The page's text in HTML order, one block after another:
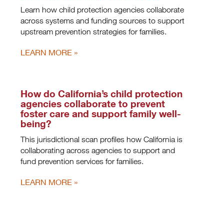
Learn how child protection agencies collaborate
across systems and funding sources to support
upstream prevention strategies for families.
LEARN MORE
How do California’s child protection
agencies collaborate to prevent
foster care and support family well-
being?
This jurisdictional scan profiles how California is
collaborating across agencies to support and
fund prevention services for families.
LEARN MORE